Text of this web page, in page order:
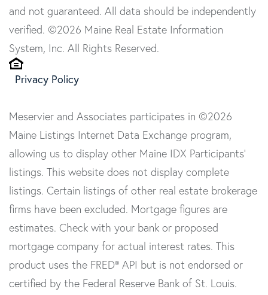
and not guaranteed. All data should be independently
verified. ©2026 Maine Real Estate Information
System, Inc. All Rights Reserved.
Privacy Policy
Meservier and Associates participates in ©2026
Maine Listings Internet Data Exchange program,
allowing us to display other Maine IDX Participants'
listings. This website does not display complete
listings. Certain listings of other real estate brokerage
firms have been excluded. Mortgage figures are
estimates. Check with your bank or proposed
mortgage company for actual interest rates. This
product uses the FRED® API but is not endorsed or
certified by the Federal Reserve Bank of St. Louis.